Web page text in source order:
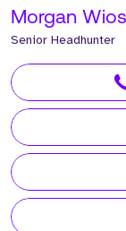
Morgan
Senior Headhunter